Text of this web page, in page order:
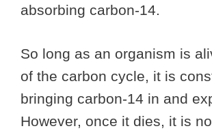
absorbing carbon-14.
So long as an organism is
of the carbon cycle, it is
bringing carbon-14 in and
However, once it dies, it is